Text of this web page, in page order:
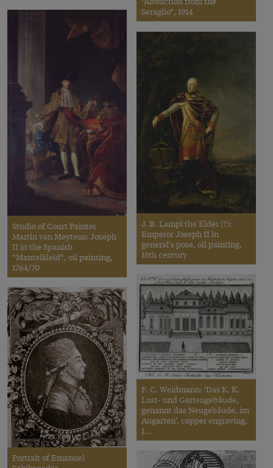
Seraglio*, 1914
Studio of Court Painter
Martin van Meytens: Joseph
II in the Spanish
*Mantelkleid*, oil painting,
1764/70
J. B. Lampi the Elder (?):
Emperor Joseph II in
general's pose, oil painting,
18th century
F. C. Weidmann: ‘Das K. K.
Lust- und Gartengebäude,
genannt das Neugebäude, im
Augarten’, copper engraving,
1…
Portrait of Emanuel